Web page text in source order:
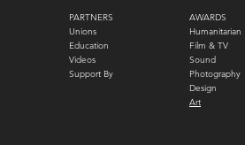
PARTNERS
Unions
Education
Videos
Support By
AWARDS
Humanitarian
Film & TV
Sound
Photography
Design
Art